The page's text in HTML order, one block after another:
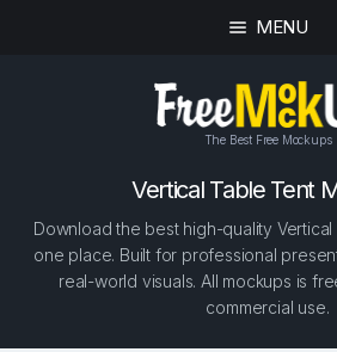
MENU
The Best Free Mockups
Vertical Table Tent
Download the best high-quality
one place. Built for professional
real-world visuals. All mockups is
commercial use.